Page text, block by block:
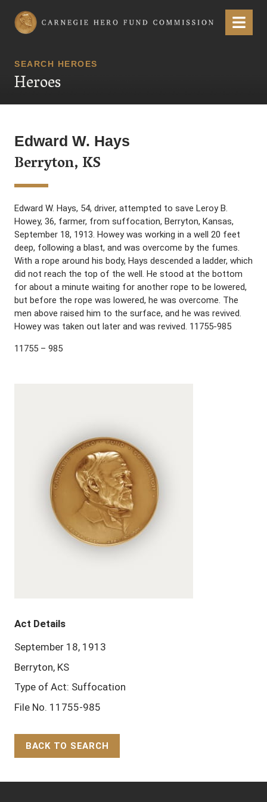
Carnegie Hero Fund Commission Menu
SEARCH HEROES
Heroes
Edward W. Hays
Berryton, KS
Edward W. Hays, 54, driver, attempted to save Leroy B.
Howey, 36, farmer, from suffocation, Berryton, Kansas,
September 18, 1913. Howey was working in a well 20 feet
deep, following a blast, and was overcome by the fumes.
With a rope around his body, Hays descended a ladder, which
did not reach the top of the well. He stood at the bottom
for about a minute waiting for another rope to be lowered,
but before the rope was lowered, he was overcome. The
men above raised him to the surface, and he was revived.
Howey was taken out later and was revived. 11755-985
11755 – 985
Act Details
September 18, 1913
Berryton, KS
Type of Act: Suffocation
File No. 11755-985
BACK TO SEARCH